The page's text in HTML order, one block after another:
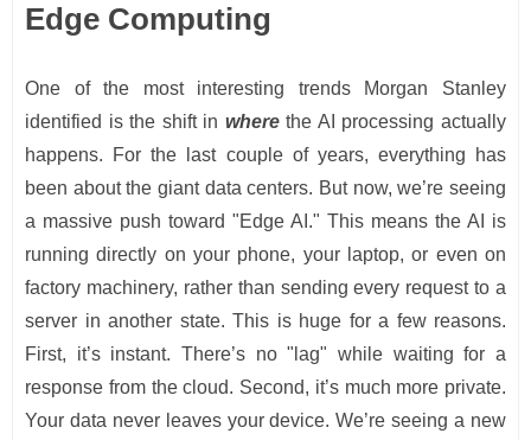
Edge Computing
One of the most interesting trends Morgan Stanley
identified is the shift in wherethe AI processing actually
happens. For the last couple of years, everything has
been about the giant data centers. But now, we’re seeing
a massive push toward "Edge AI." This means the AI is
running directly on your phone, your laptop, or even on
factory machinery, rather than sending every request to a
server in another state. This is huge for a few reasons.
First, it’s instant. There’s no "lag" while waiting for a
response from the cloud. Second, it’s much more private.
Your data never leaves your device. We’re seeing a new